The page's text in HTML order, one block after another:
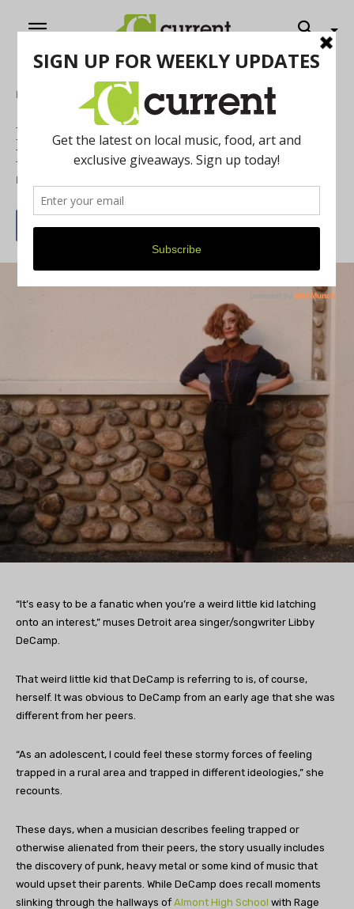
Home
Rhythm and Roots: A Conversation with
Libby DeCamp
By
“It’s easy to be a fanatic when you’re a weird little kid latching
onto an interest,” muses Detroit area singer/songwriter Libby
DeCamp.
That weird little kid that DeCamp is referring to is, of course,
herself. It was obvious to DeCamp from an early age that she was
different from her peers.
“As an adolescent, I could feel these stormy forces of feeling
trapped in a rural area and trapped in different ideologies,” she
recounts.
These days, when a musician describes feeling trapped or
otherwise alienated from their peers, the story usually includes
the discovery of punk, heavy metal or some kind of music that
would upset their parents. While DeCamp does recall moments
slinking through the hallways of Almont High School with Rage